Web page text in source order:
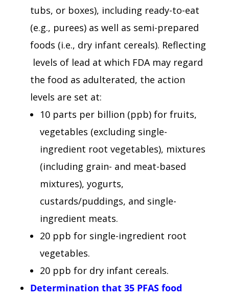
tubs, or boxes), including ready-to-eat
(e.g., purees) as well as semi-prepared
foods (i.e., dry infant cereals). Reflecting
levels of lead at which FDA may regard
the food as adulterated, the action
levels are set at:
10 parts per billion (ppb) for fruits,
vegetables (excluding single-
ingredient root vegetables), mixtures
(including grain- and meat-based
mixtures), yogurts,
custards/puddings, and single-
ingredient meats.
20 ppb for single-ingredient root
vegetables.
20 ppb for dry infant cereals.
Determination that 35 PFAS food